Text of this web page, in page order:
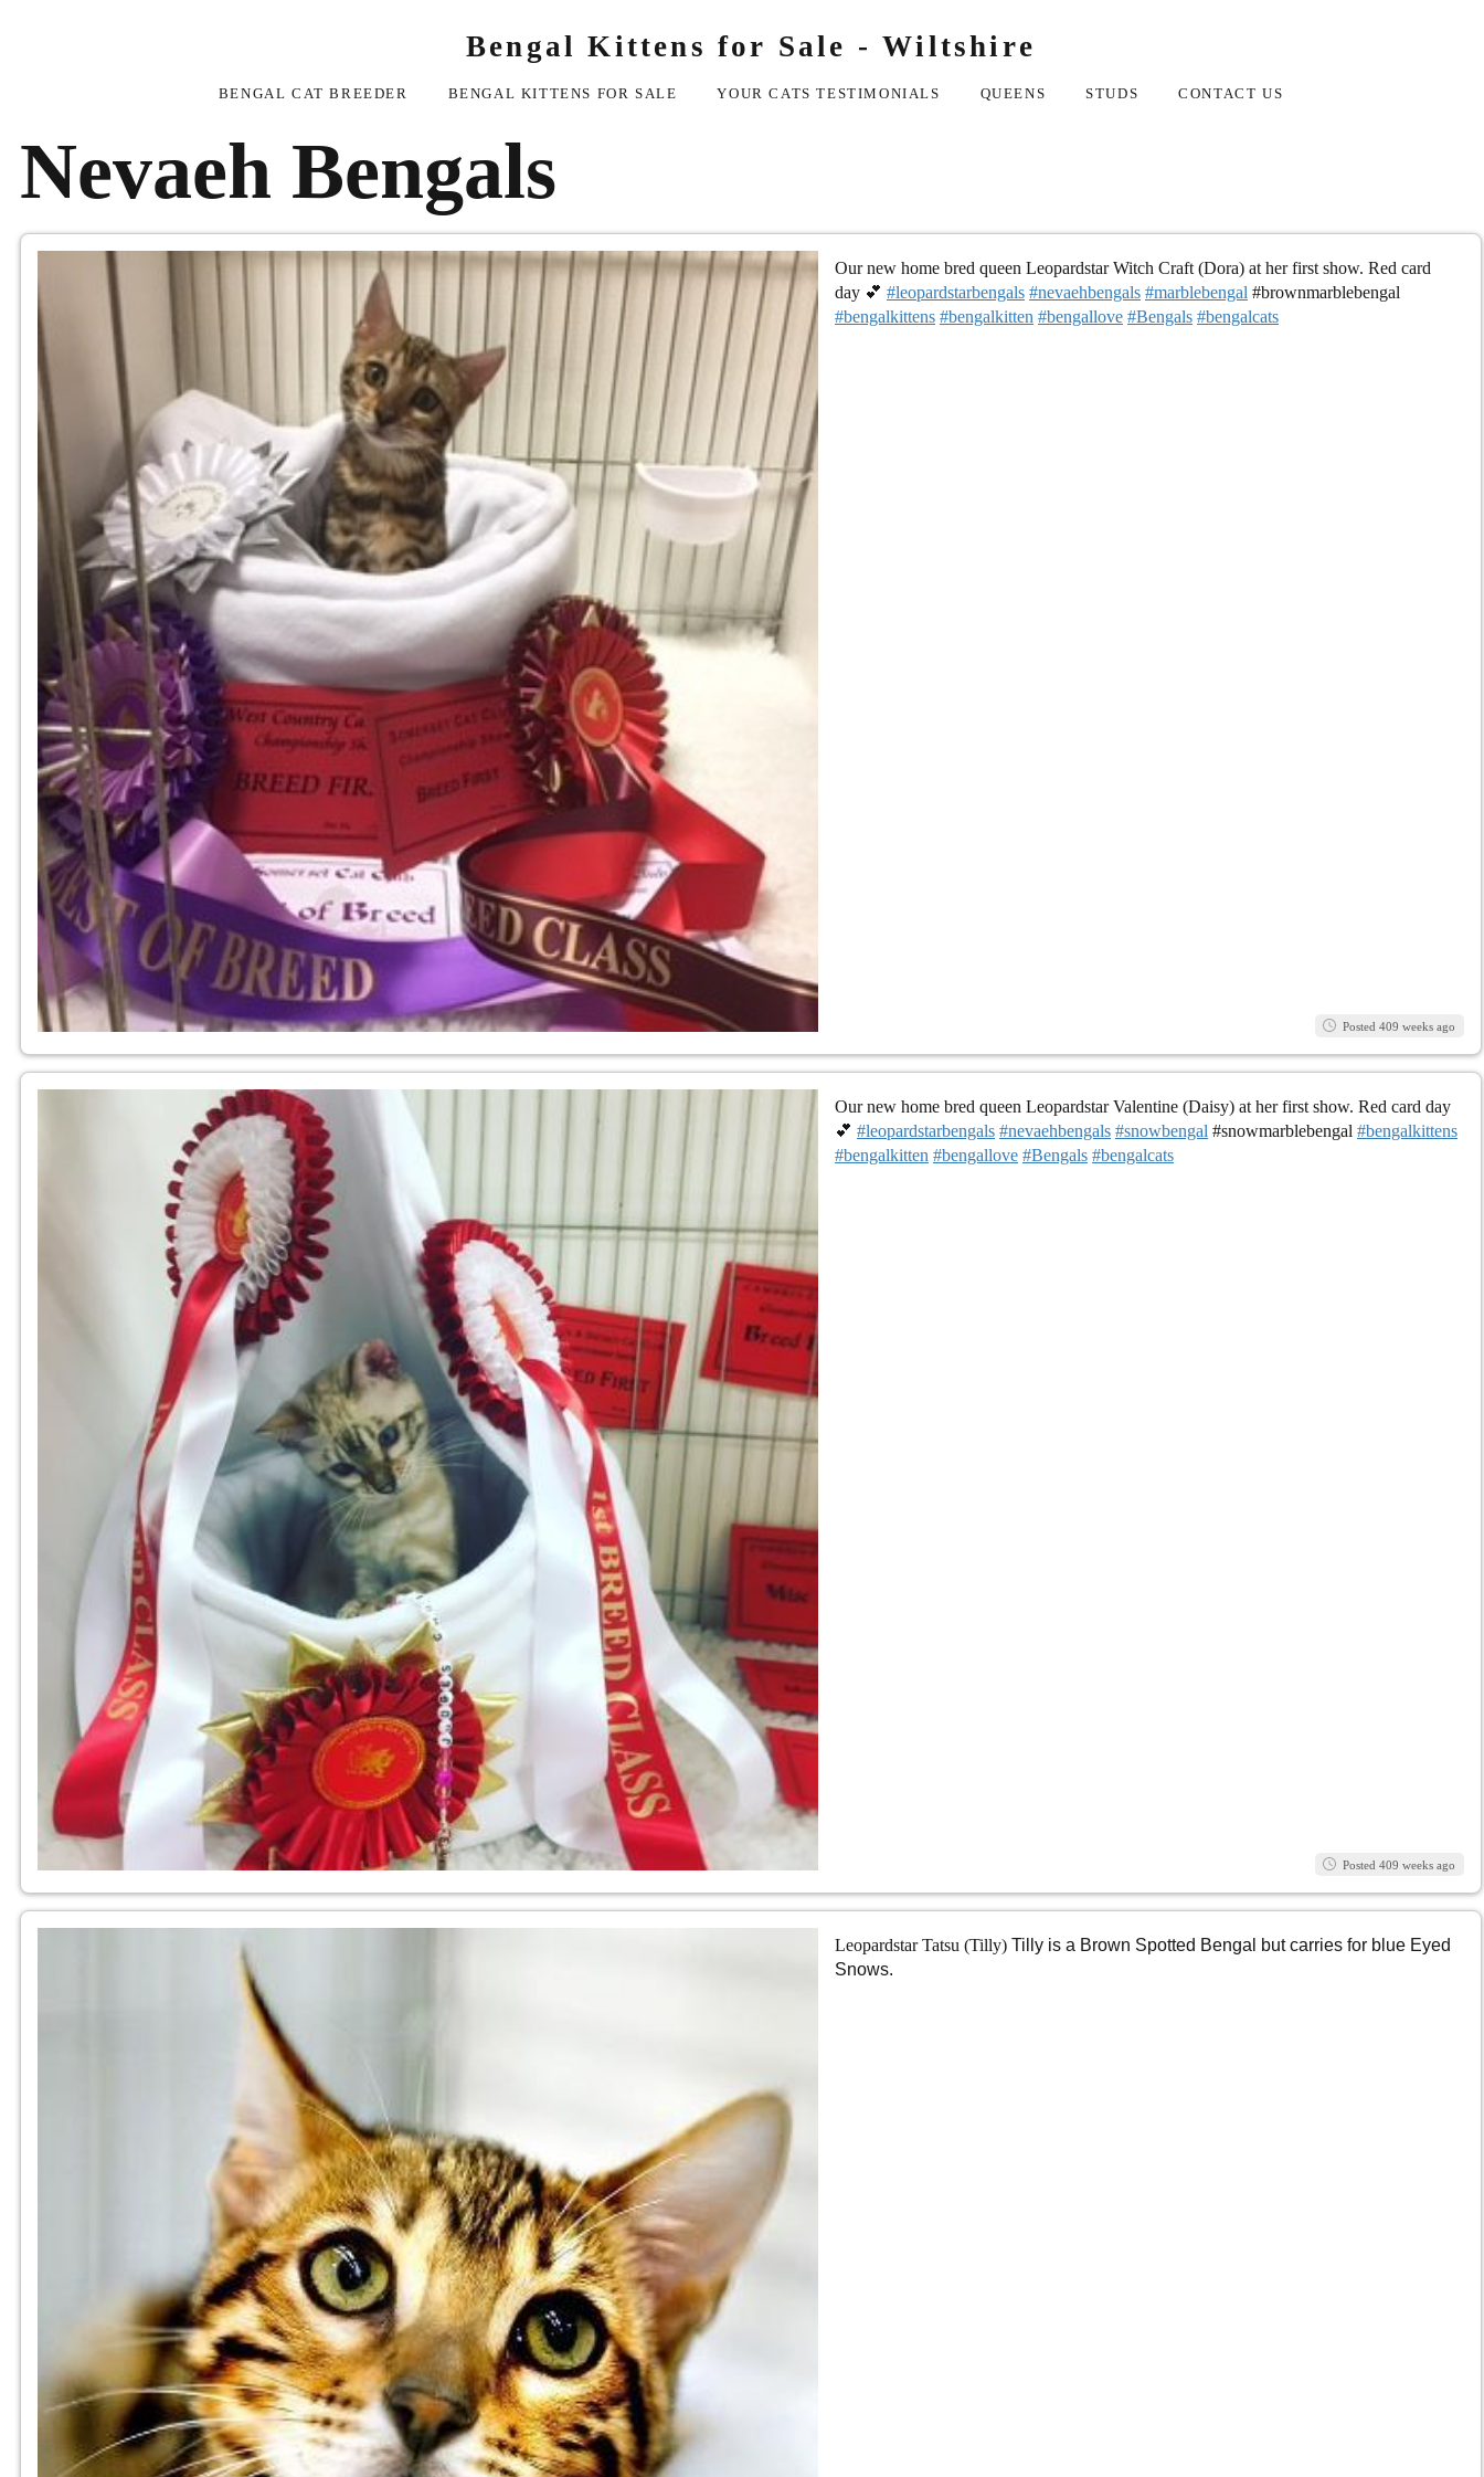
Bengal Kittens for Sale - Wiltshire
BENGAL CAT BREEDER BENGAL KITTENS FOR SALE YOUR CATS TESTIMONIALS QUEENS STUDS CONTACT US
Nevaeh Bengals
Our new home bred queen Leopardstar Witch Craft (Dora) at her first show. Red card
day 💕 #leopardstarbengals #nevaehbengals #marblebengal #brownmarblebengal
#bengalkittens #bengalkitten #bengallove #Bengals #bengalcats
Posted 409 weeks ago
Our new home bred queen Leopardstar Valentine (Daisy) at her first show. Red card day
💕 #leopardstarbengals #nevaehbengals #snowbengal #snowmarblebengal #bengalkittens
#bengalkitten #bengallove #Bengals #bengalcats
Posted 409 weeks ago
Leopardstar Tatsu (Tilly) Tilly is a Brown Spotted Bengal but carries for blue Eyed
Snows.